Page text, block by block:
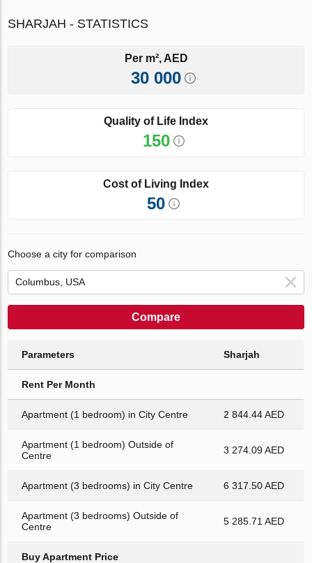
SHARJAH - STATISTICS
Per m², AED
30 000
Quality of Life Index
150
Cost of Living Index
50
Choose a city for comparison
Compare
Parameters Sharjah
Rent Per Month
Apartment (1 bedroom) in City Centre 2 844.44 AED
Apartment (1 bedroom) Outside of
Centre
3 274.09 AED
Apartment (3 bedrooms) in City Centre 6 317.50 AED
Apartment (3 bedrooms) Outside of
Centre
5 285.71 AED
Buy Apartment Price